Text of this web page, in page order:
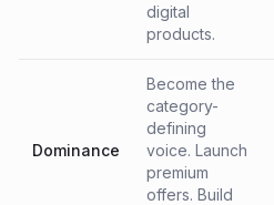
digital
products.
Dominance
Become the
category-
defining
voice. Launch
premium
offers. Build